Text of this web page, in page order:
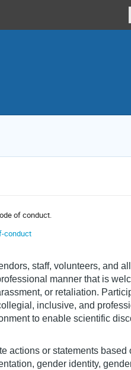
of conduct.
conduct
staff, volunteers, and
manner that is
or retaliation.
inclusive, and
to enable scientific
actions or statements
gender identity,